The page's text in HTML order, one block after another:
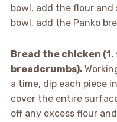
bowl, add the flour
bowl, add the Panko
Bread the chicken (1.
breadcrumbs).
a time, dip each piece
cover the entire
off any excess flour